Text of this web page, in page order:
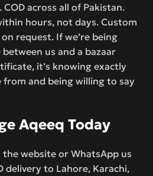
across all of Pakistan.
hours, not days. Custom
request. If we’re being
us and a bazaar
it’s knowing exactly
from and being willing to say
Aqeeq Today
the website or WhatsApp us
delivery to Lahore, Karachi,